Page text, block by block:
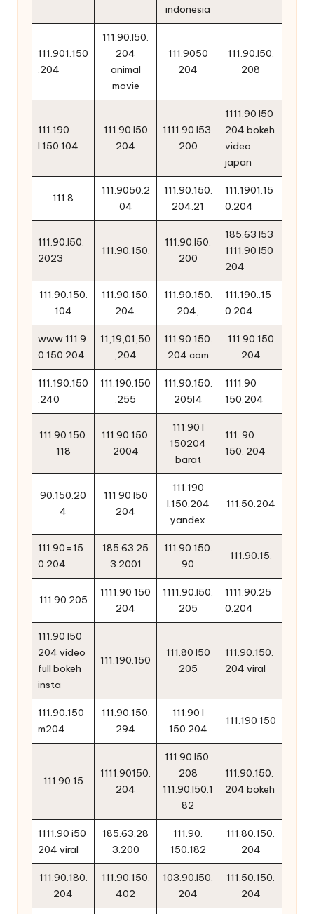
indonesia
111.901.150
.204
111.90.l50.
204
animal
movie
111.9050
204
111.90.l50.
208
111.190
l.150.104
111.90 l50
204
1111.90.l53.
200
1111.90 l50
204 bokeh
video
japan
111.8
111.9050.2
04
111.90.150.
204.21
111.1901.15
0.204
111.90.l50.
2023
111.90.150.
111.90.l50.
200
185.63 l53
1111.90 l50
204
111.90.150.
104
111.90.150.
204.
111.90.150.
204,
111.190..15
0.204
www.111.9
0.150.204
11,19,01,50
,204
111.90.150.
204 com
111 90.150
204
111.190.150
.240
111.190.150
.255
111.90.150.
205l4
1111.90
150.204
111.90.150.
118
111.90.150.
2004
111.90 l
150204
barat
111. 90.
150. 204
90.150.20
4
111 90 l50
204
111.190
l.150.204
yandex
111.50.204
111.90=15
0.204
185.63.25
3.2001
111.90.150.
90
111.90.15.
111.90.205
1111.90 150
204
1111.90.l50.
205
1111.90.25
0.204
111.90 l50
204 video
full bokeh
insta
111.190.150
111.80 l50
205
111.90.150.
204 viral
111.90.150
m204
111.90.150.
294
111.90 l
150.204
111.190 150
111.90.15
1111.90150.
204
111.90.l50.
208
111.90.l50.1
82
111.90.150.
204 bokeh
1111.90 i50
204 viral
185.63.28
3.200
111.90.
150.182
111.80.150.
204
111.90.180.
204
111.90.150.
402
103.90.l50.
204
111.50.150.
204